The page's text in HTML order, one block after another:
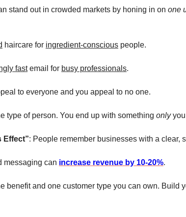
stand out in crowded markets by honing in on one
haircare for ingredient-conscious people.
fast email for busy professionals.
to everyone and you appeal to no one.
type of person. You end up with something only
Effect”: People remember businesses with a clear,
messaging can increase revenue by 10-20%.
benefit and one customer type you can own. Build